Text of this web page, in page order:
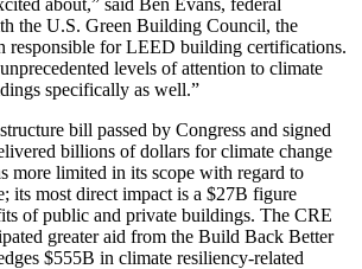
the U.S. Green Building Council, the
responsible for LEED building certifications.
levels of attention to climate
specifically as well.”
bill passed by Congress and signed
billions of dollars for climate change
more limited in its scope with regard to
its most direct impact is a $27B figure
of public and private buildings. The CRE
greater aid from the Build Back Better
$555B in climate resiliency-related